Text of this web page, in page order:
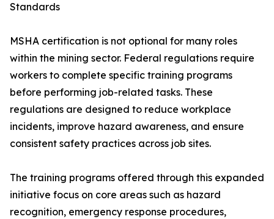
Standards
MSHA certification is not optional for many roles
within the mining sector. Federal regulations require
workers to complete specific training programs
before performing job-related tasks. These
regulations are designed to reduce workplace
incidents, improve hazard awareness, and ensure
consistent safety practices across job sites.
The training programs offered through this expanded
initiative focus on core areas such as hazard
recognition, emergency response procedures,